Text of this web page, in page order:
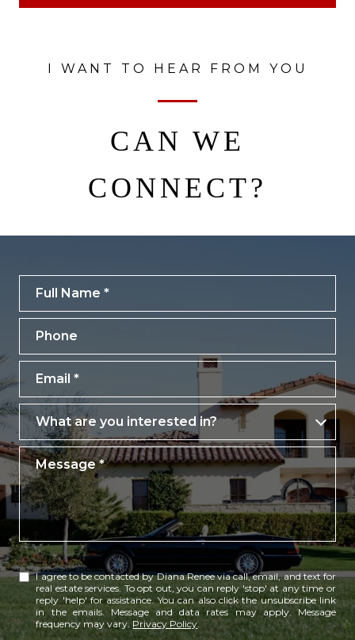
I WANT TO HEAR FROM YOU
CAN WE
CONNECT?
What are you interested in?
What are you interested in?
Message
I agree to be contacted by Diana Renee via call, email, and text for
real estate services. To opt out, you can reply 'stop' at any time or
reply 'help' for assistance. You can also click the unsubscribe link
in the emails. Message and data rates may apply. Message
frequency may vary.Privacy Policy.